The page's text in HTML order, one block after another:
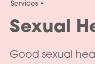
Services
Sexual
Good sexual